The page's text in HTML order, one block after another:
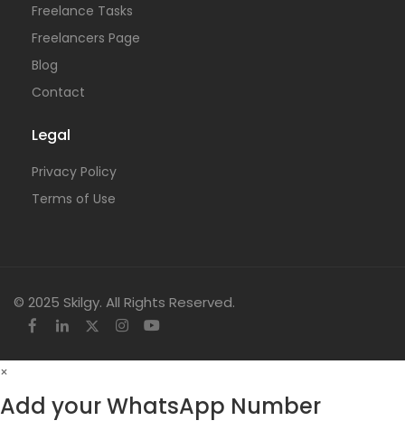
Freelance Tasks
Freelancers Page
Blog
Contact
Legal
Privacy Policy
Terms of Use
© 2025 Skilgy. All Rights Reserved.
×
Add your WhatsApp Number